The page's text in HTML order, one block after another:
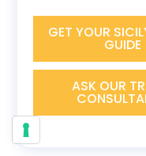
GET YOUR
GUIDE
ASK OUR